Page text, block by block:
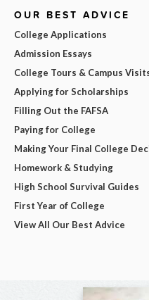
OUR BEST ADVICE
College Applications
Admission Essays
College Tours & Campus
Applying for Scholarships
Filling Out the FAFSA
Paying for College
Making Your Final College
Homework & Studying
High School Survival Guides
First Year of College
View All Our Best Advice